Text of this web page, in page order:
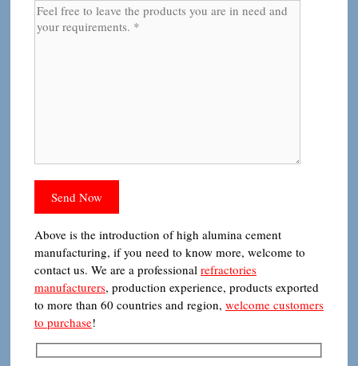
Above is the introduction of high alumina cement
manufacturing, if you need to know more, welcome to
contact us. We are a professional refractories
manufacturers, production experience, products exported
to more than 60 countries and region, welcome customers
to purchase!